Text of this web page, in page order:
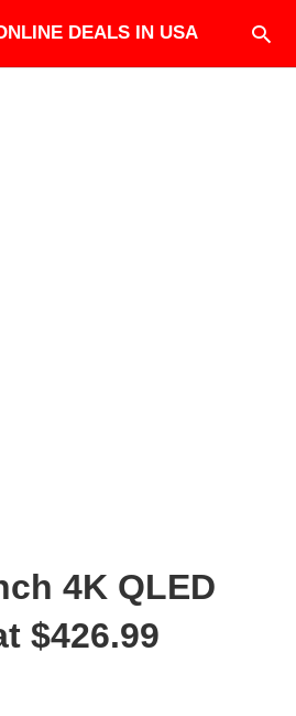
DEALS IN USA
4K QLED
$426.99